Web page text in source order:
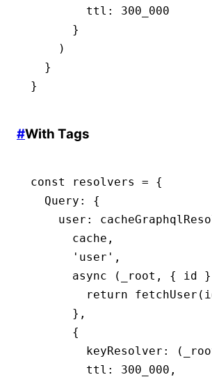
        ttl
:
300_000
      }
    )
  }
}
#With Tags
const resolvers = {
  Query
:
{
    user
:
      cache
,
      'user'
,
      async
(_root , { id
        return
fetchUser
      }
,
      {
        keyResolver
:
        ttl
: 300_000 ,